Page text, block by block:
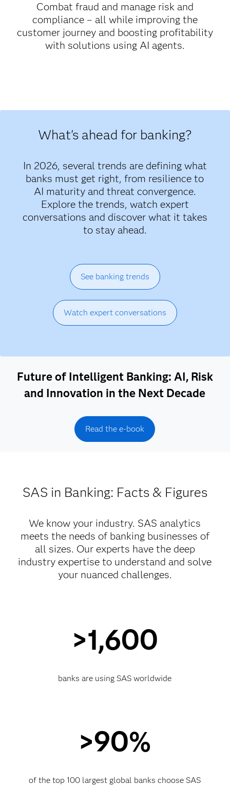
Combat fraud and manage risk and
compliance – all while improving the
customer journey and boosting profitability
with solutions using AI agents.
What's ahead for banking?
In 2026, several trends are defining what
banks must get right, from resilience to
AI maturity and threat convergence.
Explore the trends, watch expert
conversations and discover what it takes
to stay ahead.
See banking trends
Watch expert conversations
Future of Intelligent Banking: AI, Risk
and Innovation in the Next Decade
Read the e-book
SAS in Banking: Facts & Figures
We know your industry. SAS analytics
meets the needs of banking businesses of
all sizes. Our experts have the deep
industry expertise to understand and solve
your nuanced challenges.
>1,600
banks are using SAS worldwide
>90%
of the top 100 largest global banks choose SAS